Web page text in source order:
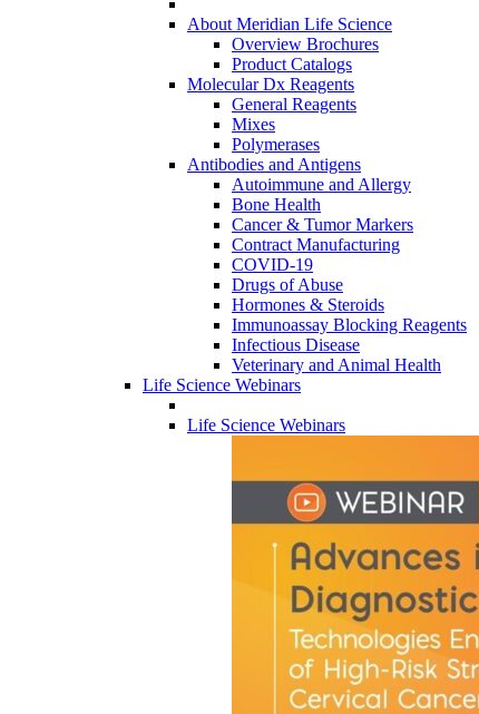
About Meridian Life Science
Overview Brochures
Product Catalogs
Molecular Dx Reagents
General Reagents
Mixes
Polymerases
Antibodies and Antigens
Autoimmune and Allergy
Bone Health
Cancer & Tumor Markers
Contract Manufacturing
COVID-19
Drugs of Abuse
Hormones & Steroids
Immunoassay Blocking Reagents
Infectious Disease
Veterinary and Animal Health
Life Science Webinars
Life Science Webinars